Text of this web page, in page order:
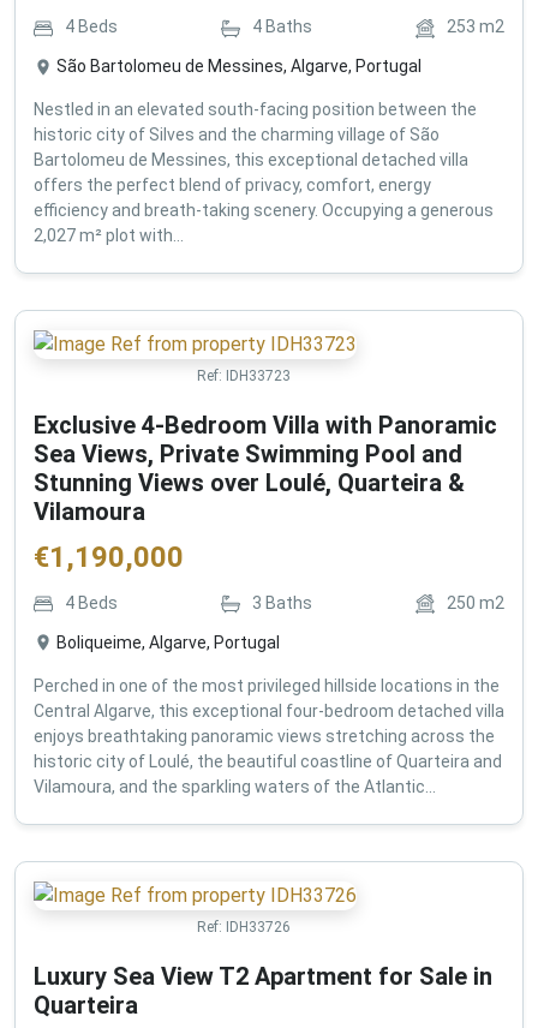
4 Beds 4 Baths 253 m2
São Bartolomeu de Messines, Algarve, Portugal
Nestled in an elevated south-facing position between the
historic city of Silves and the charming village of São
Bartolomeu de Messines, this exceptional detached villa
offers the perfect blend of privacy, comfort, energy
efficiency and breath-taking scenery. Occupying a generous
2,027 m² plot with...
Ref: IDH33723
Exclusive 4-Bedroom Villa with Panoramic
Sea Views, Private Swimming Pool and
Stunning Views over Loulé, Quarteira &
Vilamoura
€1,190,000
4 Beds 3 Baths 250 m2
Boliqueime, Algarve, Portugal
Perched in one of the most privileged hillside locations in the
Central Algarve, this exceptional four-bedroom detached villa
enjoys breathtaking panoramic views stretching across the
historic city of Loulé, the beautiful coastline of Quarteira and
Vilamoura, and the sparkling waters of the Atlantic...
Ref: IDH33726
Luxury Sea View T2 Apartment for Sale in
Quarteira